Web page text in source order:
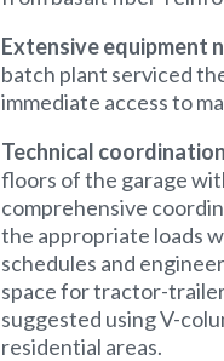
Extensive equipment
batch plant serviced
immediate access to
Technical coordination
floors of the garage
comprehensive
the appropriate loads
schedules and
space for tractor-
suggested using V-
residential areas.